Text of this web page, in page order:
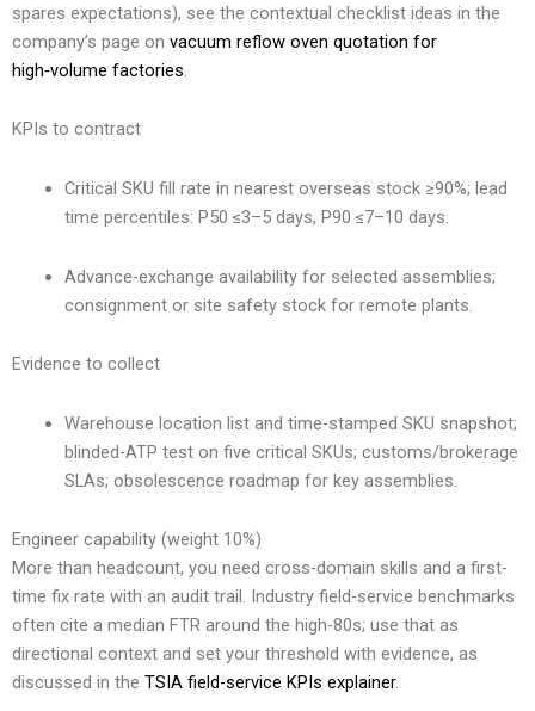
spares expectations), see the contextual checklist ideas in the
company’s page on vacuum reflow oven quotation for
high‑volume factories.
KPIs to contract
Critical SKU fill rate in nearest overseas stock ≥90%; lead
time percentiles: P50 ≤3–5 days, P90 ≤7–10 days.
Advance-exchange availability for selected assemblies;
consignment or site safety stock for remote plants.
Evidence to collect
Warehouse location list and time-stamped SKU snapshot;
blinded-ATP test on five critical SKUs; customs/brokerage
SLAs; obsolescence roadmap for key assemblies.
Engineer capability (weight 10%)
More than headcount, you need cross-domain skills and a first-
time fix rate with an audit trail. Industry field-service benchmarks
often cite a median FTR around the high-80s; use that as
directional context and set your threshold with evidence, as
discussed in the TSIA field-service KPIs explainer.